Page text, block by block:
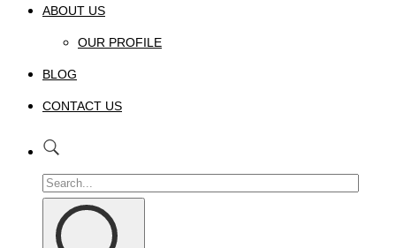
ABOUT US
OUR PROFILE
BLOG
CONTACT US